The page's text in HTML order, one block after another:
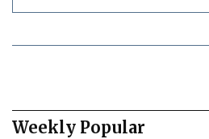
Weekly Popular